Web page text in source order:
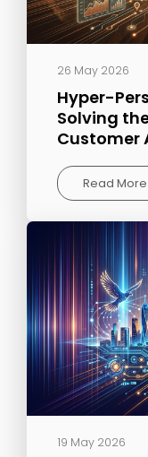
26 May 2026
Hyper-
Solving
Customer
Read More
19 May 2026